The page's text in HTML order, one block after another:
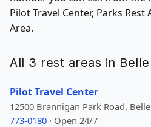
Pilot Travel Center, Parks Rest
Area.
All 3 rest areas in
Pilot Travel Center
12500 Brannigan Park Road,
773-0180 · Open 24/7